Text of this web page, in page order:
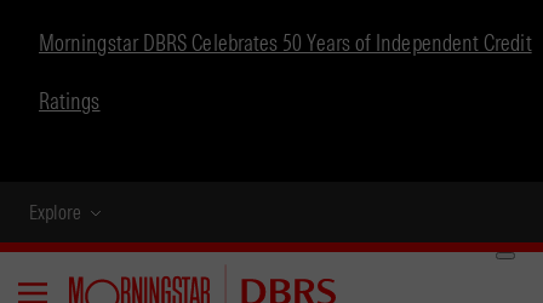
Morningstar DBRS Celebrates 50 Years of Independent Credit
Ratings
Explore
Menu